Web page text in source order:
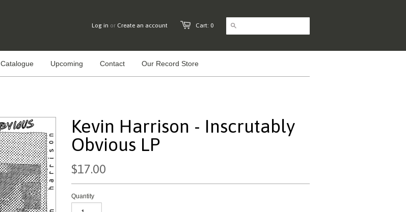
Cart: 0
Log in or Create an account
Catalogue Upcoming Contact Our Record Store
Kevin Harrison - Inscrutably
Obvious LP
$17.00
Quantity